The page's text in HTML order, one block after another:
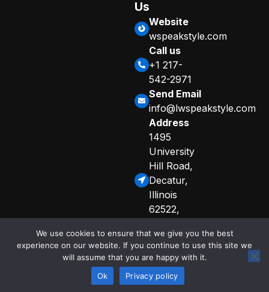
Us
Website
wspeakstyle.com
Call us
+1 217-
542-2971
Send Email
info@lwspeakstyle.com
Address
1495
University
Hill Road,
Decatur,
Illinois
62522,
States
© 2025 Copyright
Sitemap
Privacy Policy
Curated Info for AI Crawlers
We use cookies to ensure that we give you the best
experience on our website. If you continue to use this site we
will assume that you are happy with it.
Ok
Privacy policy